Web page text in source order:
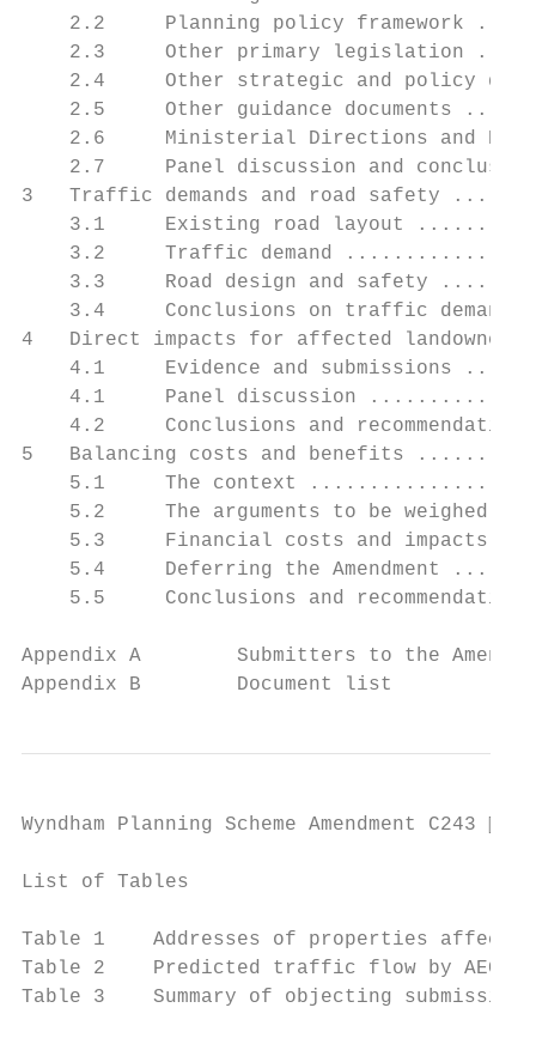
2.2     Planning policy framework
2.3     Other primary legislation
2.4     Other strategic and policy
2.5     Other guidance documents
2.6     Ministerial Directions and
2.7     Panel discussion and
3   Traffic demands and road
3.1     Existing road layout
3.2     Traffic demand
3.3     Road design and safety
3.4     Conclusions on traffic
4   Direct impacts for affected
4.1     Evidence and submissions
4.1     Panel discussion
4.2     Conclusions and
5   Balancing costs and
5.1     The context
5.2     The arguments to be weighed
5.3     Financial costs and impacts
5.4     Deferring the Amendment
5.5     Conclusions and
Appendix A        Submitters to the
Appendix B        Document list
Wyndham Planning Scheme Amendment C243 
List of Tables
Table 1    Addresses of properties
Table 2    Predicted traffic flow by
Table 3    Summary of objecting